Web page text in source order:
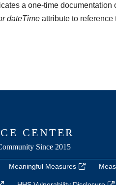
a one-time documentation
dateTimeattribute to reference
Meaningful Measures